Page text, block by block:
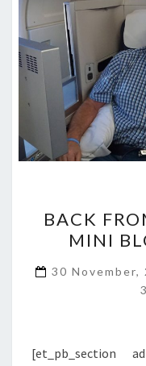
BACK
MINI
30 November,
[et_pb_section